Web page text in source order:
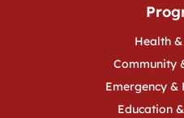
Health
Community
Emergency
Education